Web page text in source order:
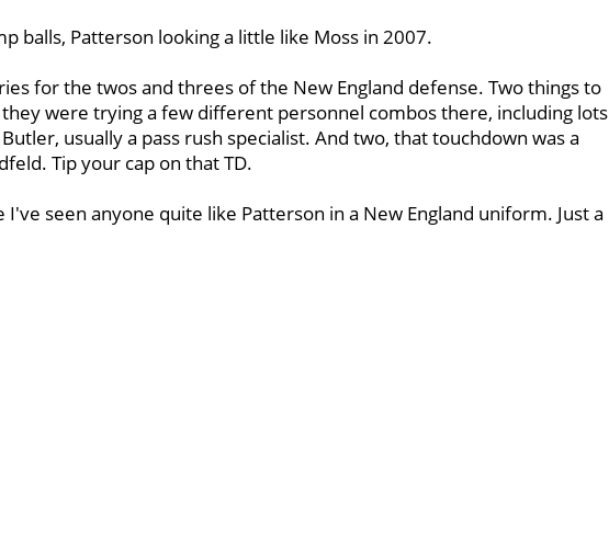
balls, Patterson looking a little like Moss in 2007.
for the twos and threes of the New England defense. Two things to
were trying a few different personnel combos there, including lots
usually a pass rush specialist. And two, that touchdown was a
Tip your cap on that TD.
I've seen anyone quite like Patterson in a New England uniform. Just a